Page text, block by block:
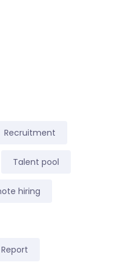
Recruitment
Talent pool
hiring
Report